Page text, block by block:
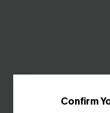
Confirm